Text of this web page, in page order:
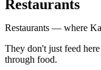
Restaurants
Restaurants — where
They don't just feed
through food.